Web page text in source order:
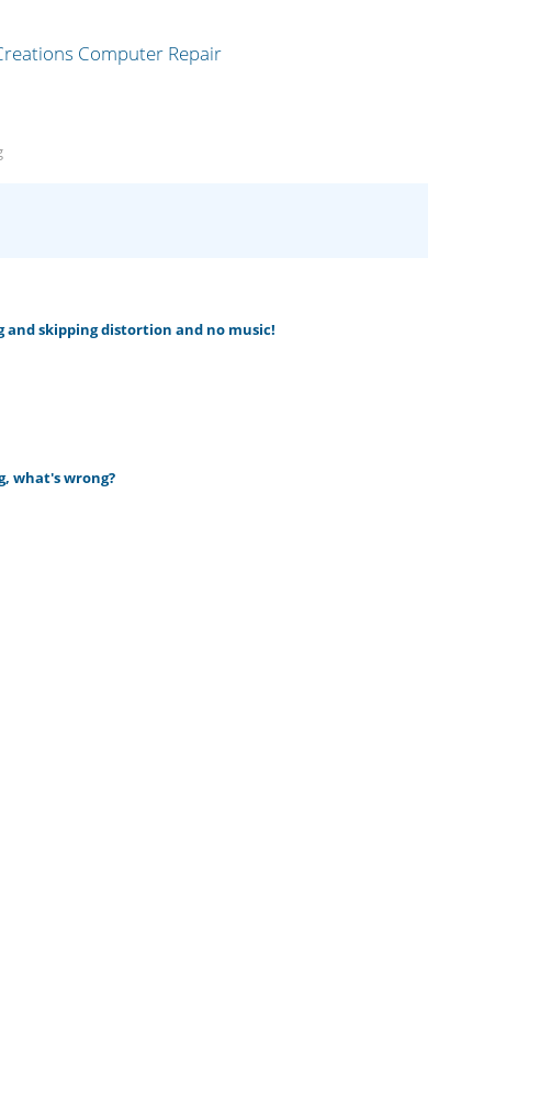
and skipping distortion and no music!
what's wrong?